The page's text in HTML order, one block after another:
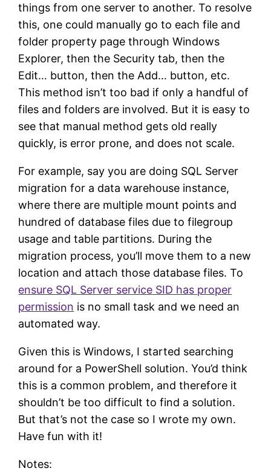
things from one server to another. To resolve
this, one could manually go to each file and
folder property page through Windows
Explorer, then the Security tab, then the
Edit… button, then the Add… button, etc.
This method isn’t too bad if only a handful of
files and folders are involved. But it is easy to
see that manual method gets old really
quickly, is error prone, and does not scale.
For example, say you are doing SQL Server
migration for a data warehouse instance,
where there are multiple mount points and
hundred of database files due to filegroup
usage and table partitions. During the
migration process, you’ll move them to a new
location and attach those database files. To
ensure SQL Server service SID has proper
permission is no small task and we need an
automated way.
Given this is Windows, I started searching
around for a PowerShell solution. You’d think
this is a common problem, and therefore it
shouldn’t be too difficult to find a solution.
But that’s not the case so I wrote my own.
Have fun with it!
Notes: